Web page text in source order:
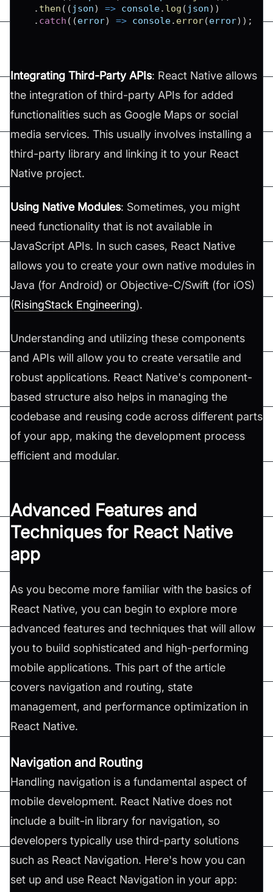
. then ( ( json) => console. log ( json) )
. catch ( (error) => console. error(error) ) ;
Integrating Third-Party APIs: React Native allows
the integration of third-party APIs for added
functionalities such as Google Maps or social
media services. This usually involves installing a
third-party library and linking it to your React
Native project​​.
Using Native Modules: Sometimes, you might
need functionality that is not available in
JavaScript APIs. In such cases, React Native
allows you to create your own native modules in
Java (for Android) or Objective-C/Swift (for iOS)​
(RisingStack Engineering)​.
Understanding and utilizing these components
and APIs will allow you to create versatile and
robust applications. React Native's component-
based structure also helps in managing the
codebase and reusing code across different parts
of your app, making the development process
efficient and modular.
Advanced Features and
Techniques for React Native
app
As you become more familiar with the basics of
React Native, you can begin to explore more
advanced features and techniques that will allow
you to build sophisticated and high-performing
mobile applications. This part of the article
covers navigation and routing, state
management, and performance optimization in
React Native.
Navigation and Routing
Handling navigation is a fundamental aspect of
mobile development. React Native does not
include a built-in library for navigation, so
developers typically use third-party solutions
such as React Navigation. Here's how you can
set up and use React Navigation in your app: